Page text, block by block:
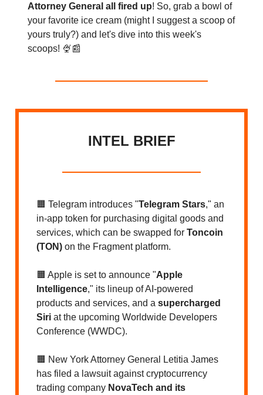
Attorney General all fired up! So, grab a bowl of
your favorite ice cream (might I suggest a scoop of
yours truly?) and let's dive into this week's
scoops! 🍨📰
INTEL BRIEF
🟧 Telegram introduces "Telegram Stars," an
in-app token for purchasing digital goods and
services, which can be swapped for Toncoin
(TON) on the Fragment platform.
🟧 Apple is set to announce "Apple
Intelligence," its lineup of AI-powered
products and services, and a supercharged
Siri at the upcoming Worldwide Developers
Conference (WWDC).
🟧 New York Attorney General Letitia James
has filed a lawsuit against cryptocurrency
trading company NovaTech and its